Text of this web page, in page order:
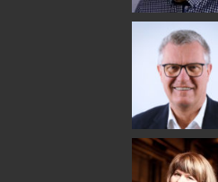
Riku Färm
HEAT TREATMENT
SOLUTIONS -
GLASTON
Uwe Risle
INSULATING
TECHNOLOGY -